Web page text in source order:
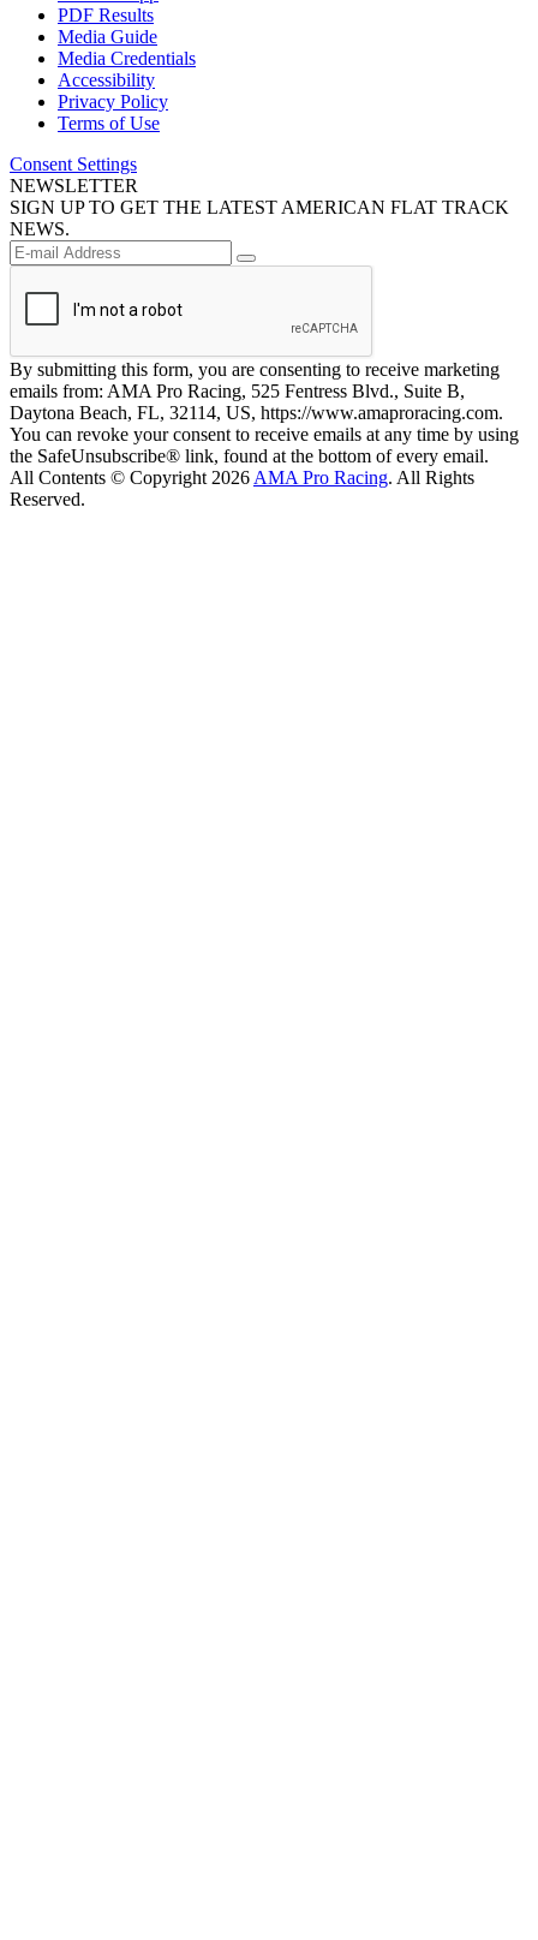
PDF Results
Media Guide
Media Credentials
Accessibility
Privacy Policy
Terms of Use
Consent Settings
NEWSLETTER
SIGN UP TO GET THE LATEST AMERICAN FLAT TRACK
NEWS.
By submitting this form, you are consenting to receive marketing
emails from: AMA Pro Racing, 525 Fentress Blvd., Suite B,
Daytona Beach, FL, 32114, US, https://www.amaproracing.com.
You can revoke your consent to receive emails at any time by using
the SafeUnsubscribe® link, found at the bottom of every email.
All Contents © Copyright 2026 AMA Pro Racing. All Rights
Reserved.